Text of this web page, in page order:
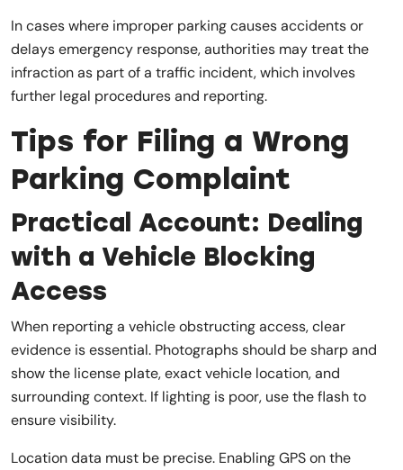
In cases where improper parking causes accidents or
delays emergency response, authorities may treat the
infraction as part of a traffic incident, which involves
further legal procedures and reporting.
Tips for Filing a Wrong
Parking Complaint
Practical Account: Dealing
with a Vehicle Blocking
Access
When reporting a vehicle obstructing access, clear
evidence is essential. Photographs should be sharp and
show the license plate, exact vehicle location, and
surrounding context. If lighting is poor, use the flash to
ensure visibility.
Location data must be precise. Enabling GPS on the